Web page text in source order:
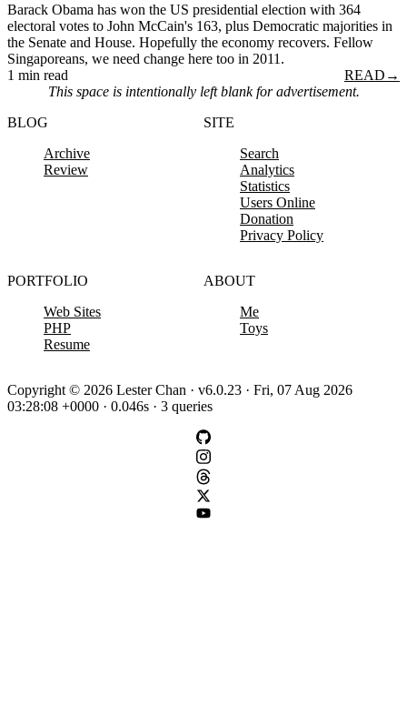
Barack Obama has won the US presidential election with 364
electoral votes to John McCain's 163, plus Democratic majorities in
the Senate and House. Hopefully the economy recovers. Fellow
Singaporeans, we need change here too in 2011.
1 min read
READ →
This space is intentionally left blank for advertisement.
BLOG
Archive
Review
SITE
Search
Analytics
Statistics
Users Online
Donation
Privacy Policy
PORTFOLIO
Web Sites
PHP
Resume
ABOUT
Me
Toys
Copyright © 2026 Lester Chan · v6.0.23 · Fri, 07 Aug 2026
03:28:08 +0000 · 0.046s · 3 queries